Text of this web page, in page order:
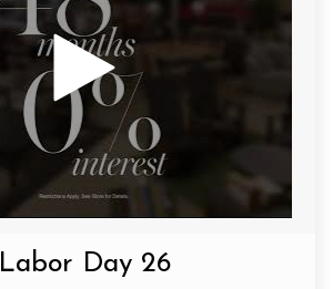
Labor Day 26